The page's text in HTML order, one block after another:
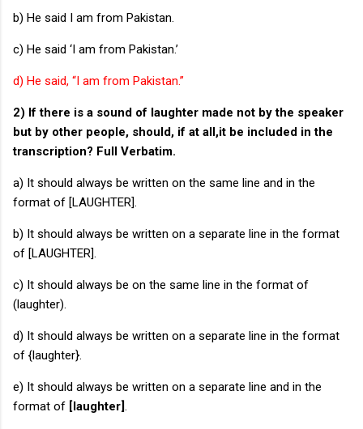
b) He said I am from Pakistan.
c) He said ‘I am from Pakistan.’
d) He said, “I am from Pakistan.”
2) If there is a sound of laughter made not by the speaker
but by other people, should, if at all,it be included in the
transcription? Full Verbatim.
a) It should always be written on the same line and in the
format of [LAUGHTER].
b) It should always be written on a separate line in the format
of [LAUGHTER].
c) It should always be on the same line in the format of
(laughter).
d) It should always be written on a separate line in the format
of {laughter}.
e) It should always be written on a separate line and in the
format of [laughter]